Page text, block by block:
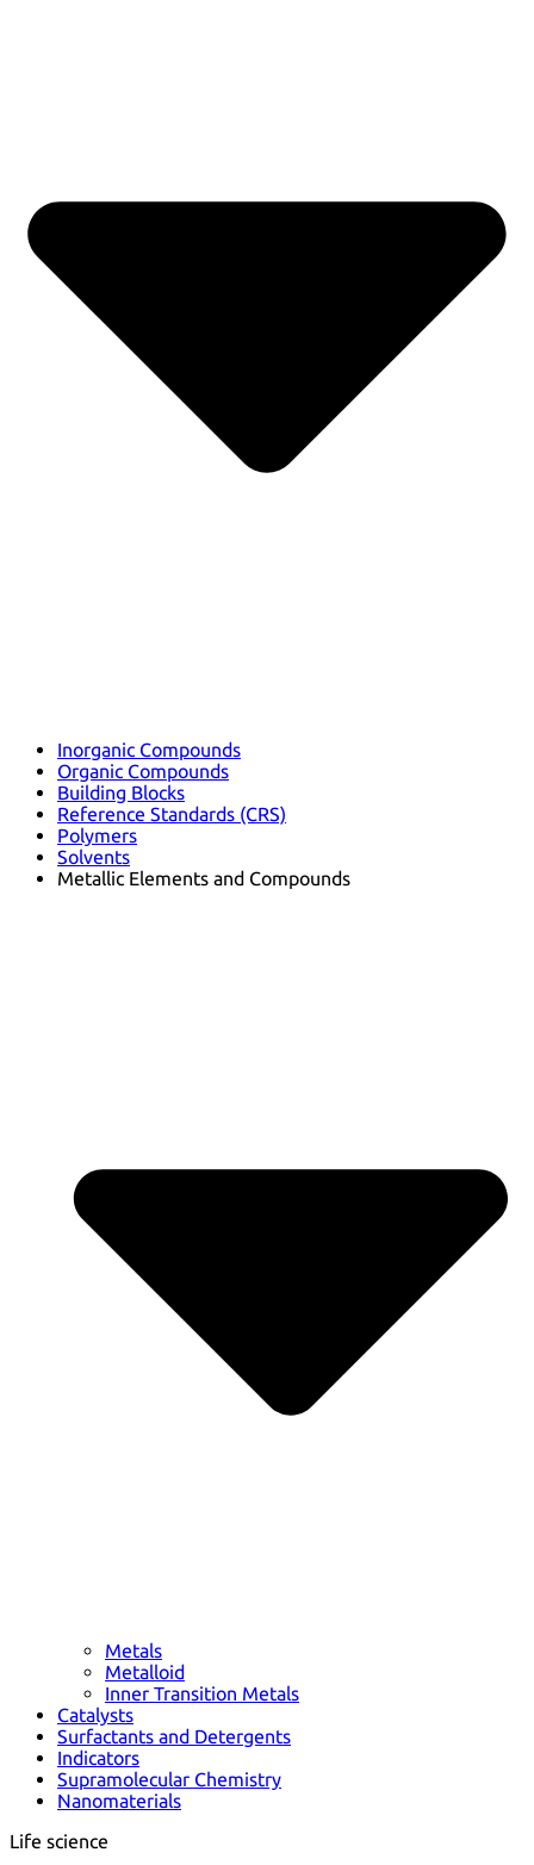
Inorganic Compounds
Organic Compounds
Building Blocks
Reference Standards (CRS)
Polymers
Solvents
Metallic Elements and Compounds
Metals
Metalloid
Inner Transition Metals
Catalysts
Surfactants and Detergents
Indicators
Supramolecular Chemistry
Nanomaterials
Life science